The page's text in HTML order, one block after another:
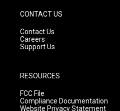
CONTACT US
Contact Us
Careers
Support Us
RESOURCES
FCC File
Compliance Documentation
Website Privacy Statement